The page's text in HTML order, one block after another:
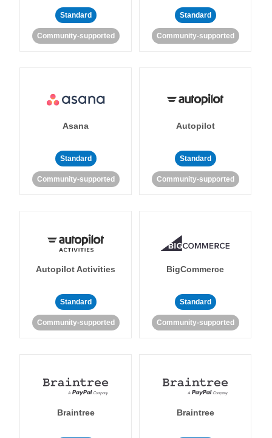
Standard
Community-supported
Standard
Community-supported
Asana
Standard
Community-supported
Autopilot
Standard
Community-supported
Autopilot Activities
Standard
Community-supported
BigCommerce
Standard
Community-supported
Braintree Braintree